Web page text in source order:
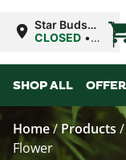
Star Buds
MS: Ocean
CLOSED •
8:00AM
|
SHOP ALL
Home/ Products /
Flower